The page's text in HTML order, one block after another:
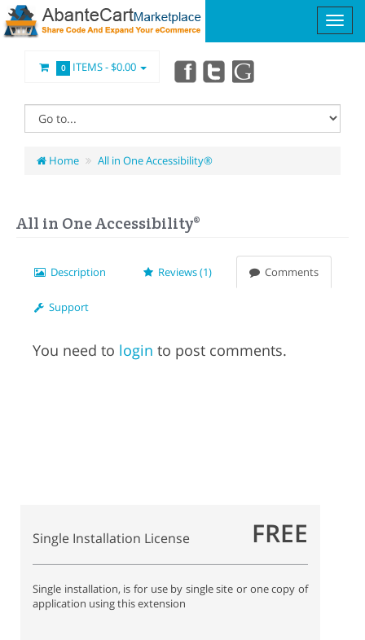
0 ITEMS -$0.00
Home All in One Accessibility®
All in One Accessibility®
Description Reviews (1) Comments
Support
You need to login to post comments.
Single Installation License FREE
Single installation, is for use by single site or one copy of
application using this extension